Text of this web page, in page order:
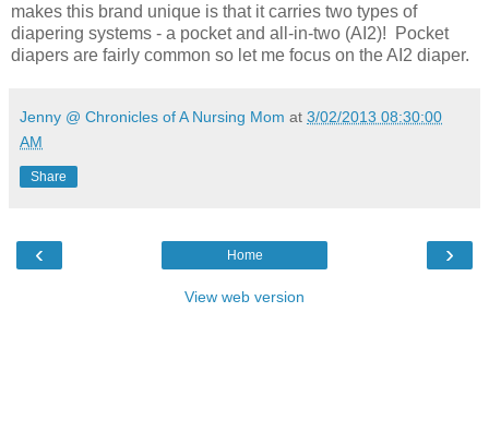
makes this brand unique is that it carries two types of
diapering systems - a pocket and all-in-two (AI2)! Pocket
diapers are fairly common so let me focus on the AI2 diaper.
Jenny @ Chronicles of A Nursing Mom at 3/02/2013 08:30:00
AM
Share
‹ ›
Home
View web version